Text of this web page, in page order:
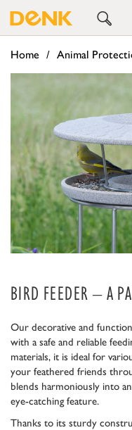
Home Animal
BIRD FEEDER – A
Our decorative and
with a safe and reliable
materials, it is ideal for
your feathered friends
blends harmoniously into
eye-catching feature.
Thanks to its sturdy